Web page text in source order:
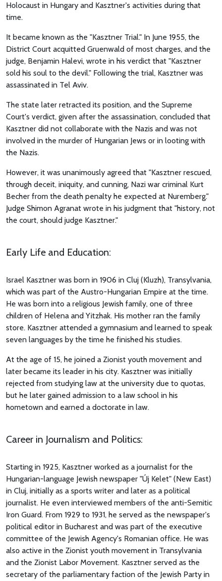
Holocaust in Hungary and Kasztner's activities during that
time.
It became known as the "Kasztner Trial." In June 1955, the
District Court acquitted Gruenwald of most charges, and the
judge, Benjamin Halevi, wrote in his verdict that "Kasztner
sold his soul to the devil." Following the trial, Kasztner was
assassinated in Tel Aviv.
The state later retracted its position, and the Supreme
Court's verdict, given after the assassination, concluded that
Kasztner did not collaborate with the Nazis and was not
involved in the murder of Hungarian Jews or in looting with
the Nazis.
However, it was unanimously agreed that "Kasztner rescued,
through deceit, iniquity, and cunning, Nazi war criminal Kurt
Becher from the death penalty he expected at Nuremberg."
Judge Shimon Agranat wrote in his judgment that "history, not
the court, should judge Kasztner."
Early Life and Education:
Israel Kasztner was born in 1906 in Cluj (Kluzh), Transylvania,
which was part of the Austro-Hungarian Empire at the time.
He was born into a religious Jewish family, one of three
children of Helena and Yitzhak. His mother ran the family
store. Kasztner attended a gymnasium and learned to speak
seven languages by the time he finished his studies.
At the age of 15, he joined a Zionist youth movement and
later became its leader in his city. Kasztner was initially
rejected from studying law at the university due to quotas,
but he later gained admission to a law school in his
hometown and earned a doctorate in law.
Career in Journalism and Politics:
Starting in 1925, Kasztner worked as a journalist for the
Hungarian-language Jewish newspaper "Új Kelet" (New East)
in Cluj, initially as a sports writer and later as a political
journalist. He even interviewed members of the anti-Semitic
Iron Guard. From 1929 to 1931, he served as the newspaper's
political editor in Bucharest and was part of the executive
committee of the Jewish Agency's Romanian office. He was
also active in the Zionist youth movement in Transylvania
and the Zionist Labor Movement. Kasztner served as the
secretary of the parliamentary faction of the Jewish Party in